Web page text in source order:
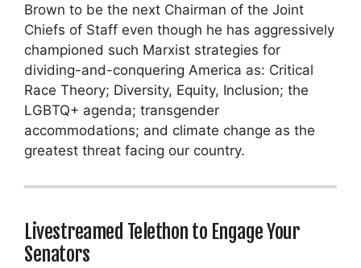
Brown to be the next Chairman of the Joint
Chiefs of Staff even though he has aggressively
championed such Marxist strategies for
dividing-and-conquering America as: Critical
Race Theory; Diversity, Equity, Inclusion; the
LGBTQ+ agenda; transgender
accommodations; and climate change as the
greatest threat facing our country.
Livestreamed Telethon to Engage Your
Senators